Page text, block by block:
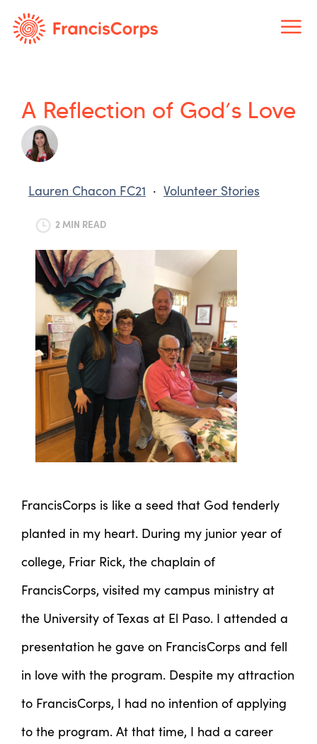
A Reflection of God’s Love
Lauren Chacon FC21 · Volunteer Stories
2 MIN READ
FrancisCorps is like a seed that God tenderly
planted in my heart. During my junior year of
college, Friar Rick, the chaplain of
FrancisCorps, visited my campus ministry at
the University of Texas at El Paso. I attended a
presentation he gave on FrancisCorps and fell
in love with the program. Despite my attraction
to FrancisCorps, I had no intention of applying
to the program. At that time, I had a career